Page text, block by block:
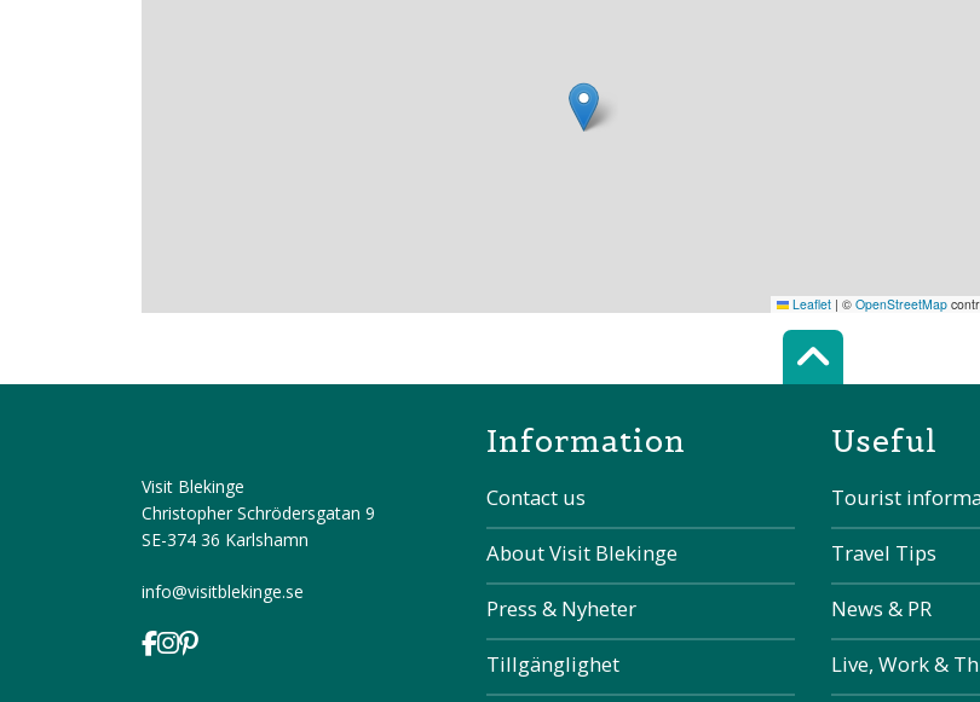
Leaflet | © OpenStreetMap
Scroll
Visit Blekinge
Christopher Schrödersgatan 9
SE-374 36 Karlshamn
info@visitblekinge.se
Information
Contact us
About Visit Blekinge
Press & Nyheter
Tillgänglighet
Useful
Tourist
Travel Tips
News & PR
Live, Work &